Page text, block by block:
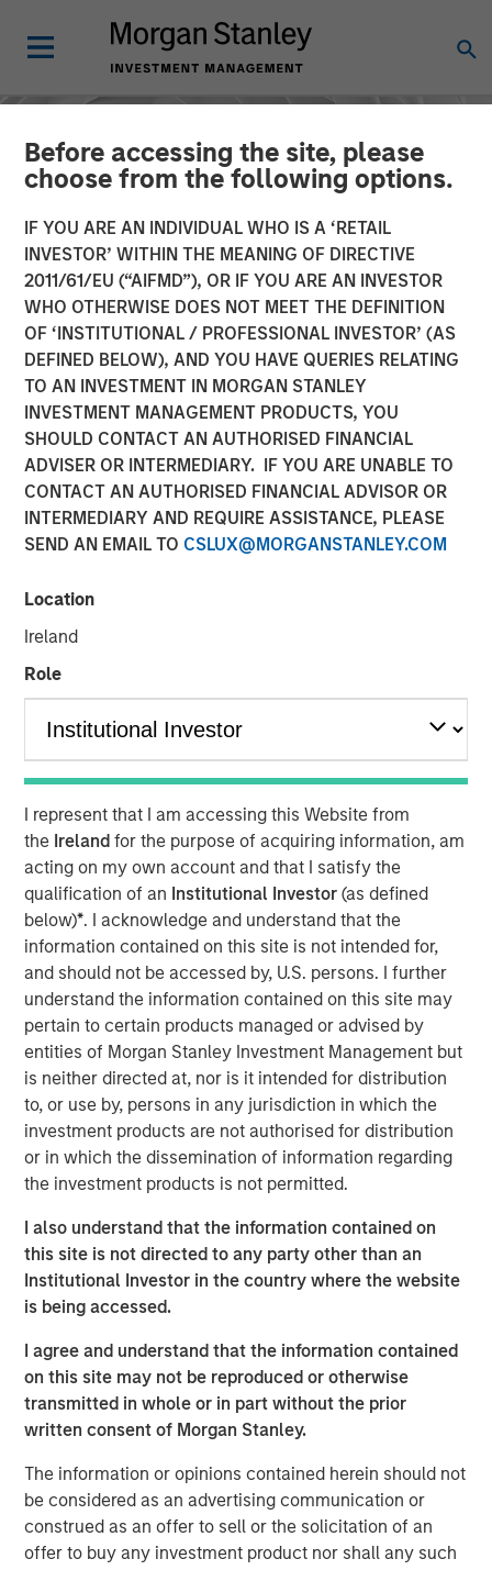
Before accessing the site, please
choose from the following options.
IF YOU ARE AN INDIVIDUAL WHO IS A ‘RETAIL
INVESTOR’ WITHIN THE MEANING OF DIRECTIVE
2011/61/EU (“AIFMD”), OR IF YOU ARE AN INVESTOR
WHO OTHERWISE DOES NOT MEET THE DEFINITION
OF ‘INSTITUTIONAL / PROFESSIONAL INVESTOR’ (AS
DEFINED BELOW), AND YOU HAVE QUERIES RELATING
TO AN INVESTMENT IN MORGAN STANLEY
INVESTMENT MANAGEMENT PRODUCTS, YOU
SHOULD CONTACT AN AUTHORISED FINANCIAL
ADVISER OR INTERMEDIARY. IF YOU ARE UNABLE TO
CONTACT AN AUTHORISED FINANCIAL ADVISOR OR
INTERMEDIARY AND REQUIRE ASSISTANCE, PLEASE
SEND AN EMAIL TO CSLUX@MORGANSTANLEY.COM
Location
Ireland
Role
I represent that I am accessing this Website from
the Irelandfor the purpose of acquiring information, am
acting on my own account and that I satisfy the
qualification of an Institutional Investor(as defined
below)*. I acknowledge and understand that the
information contained on this site is not intended for,
and should not be accessed by, U.S. persons. I further
understand the information contained on this site may
pertain to certain products managed or advised by
entities of Morgan Stanley Investment Management but
is neither directed at, nor is it intended for distribution
to, or use by, persons in any jurisdiction in which the
investment products are not authorised for distribution
or in which the dissemination of information regarding
the investment products is not permitted.
I also understand that the information contained on
this site is not directed to any party other than an
Institutional Investor in the country where the website
is being accessed.
I agree and understand that the information contained
on this site may not be reproduced or otherwise
transmitted in whole or in part without the prior
written consent of Morgan Stanley.
The information or opinions contained herein should not
be considered as an advertising communication or
construed as an offer to sell or the solicitation of an
offer to buy any investment product nor shall any such
CONSILIENT OBSERVER INSIGHTS
AI Beneficiaries: Investing
in Second-Order Effects
07 MAY 2025
Thomas Kamei
Executive Director Counterpoint Global
For over 20 years, Counterpoint Global has had a
dedicated research effort focused on disruption and
innovation. While big technological innovations
create huge investment opportunities, we have
found that it’s often the companies that leverage the
technology, rather than the suppliers that create the
most enduring value for investors.
We believe this insight applies to AI and automation
and we propose a way to systematically identify
which companies are set for efficiency gains and
increased profitability from adopting AI.
Readers will gain a new way to understand the AI
exposure in their portfolios beyond the obvious
under or overweight the GPU chip manufacturers
and learn of surprising investment opportunities in
companies poised to adopt these technologies.
Download PDF
Counterpoint Global
Counterpoint Global’s culture fosters collaboration,
creativity, continued development and differentiated
thinking.